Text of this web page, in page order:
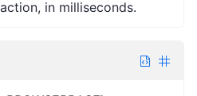
in milliseconds.